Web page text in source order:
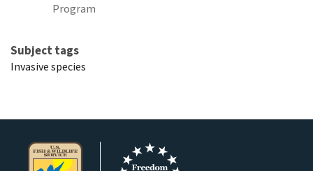
Program
Subject tags
Invasive species